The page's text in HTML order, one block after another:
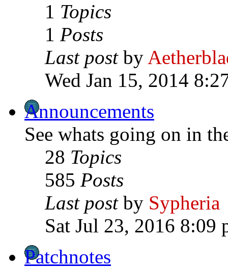
1 Topics
1 Posts
Last postby
Wed Jan 15, 2014
Announcements
See whats going on in
28 Topics
585 Posts
Last postby Sypheria
Sat Jul 23, 2016 8:09
Patchnotes